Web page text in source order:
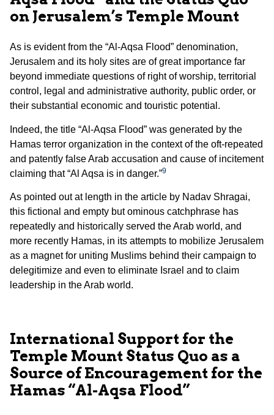
on Jerusalem’s Temple Mount
As is evident from the “Al-Aqsa Flood” denomination,
Jerusalem and its holy sites are of great importance far
beyond immediate questions of right of worship, territorial
control, legal and administrative authority, public order, or
their substantial economic and touristic potential.
Indeed, the title “Al-Aqsa Flood” was generated by the
Hamas terror organization in the context of the oft-repeated
and patently false Arab accusation and cause of incitement
claiming that “Al Aqsa is in danger.”9
As pointed out at length in the article by Nadav Shragai,
this fictional and empty but ominous catchphrase has
repeatedly and historically served the Arab world, and
more recently Hamas, in its attempts to mobilize Jerusalem
as a magnet for uniting Muslims behind their campaign to
delegitimize and even to eliminate Israel and to claim
leadership in the Arab world.
International Support for the
Temple Mount Status Quo as a
Source of Encouragement for the
Hamas “Al-Aqsa Flood”